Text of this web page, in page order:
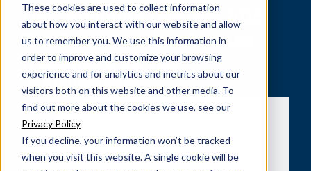
These cookies are used to collect information
about how you interact with our website and allow
us to remember you. We use this information in
order to improve and customize your browsing
experience and for analytics and metrics about our
visitors both on this website and other media. To
find out more about the cookies we use, see our
Privacy Policy
If you decline, your information won’t be tracked
when you visit this website. A single cookie will be
DSC Arlington receives 2015
Top Tuna award as StarKist
recognizes service
achievements